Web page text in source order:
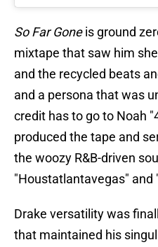
So Far Goneis ground
mixtape that saw him
and the recycled beats
and a persona that was
credit has to go to Noah
produced the tape and
the woozy R&B-driven
"Houstatlantavegas" and
Drake versatility was
that maintained his